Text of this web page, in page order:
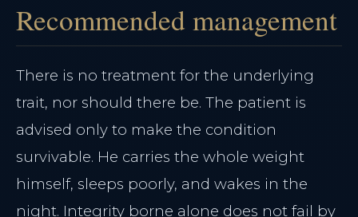
Recommended management
There is no treatment for the underlying
trait, nor should there be. The patient is
advised only to make the condition
survivable. He carries the whole weight
himself, sleeps poorly, and wakes in the
night. Integrity borne alone does not fail by